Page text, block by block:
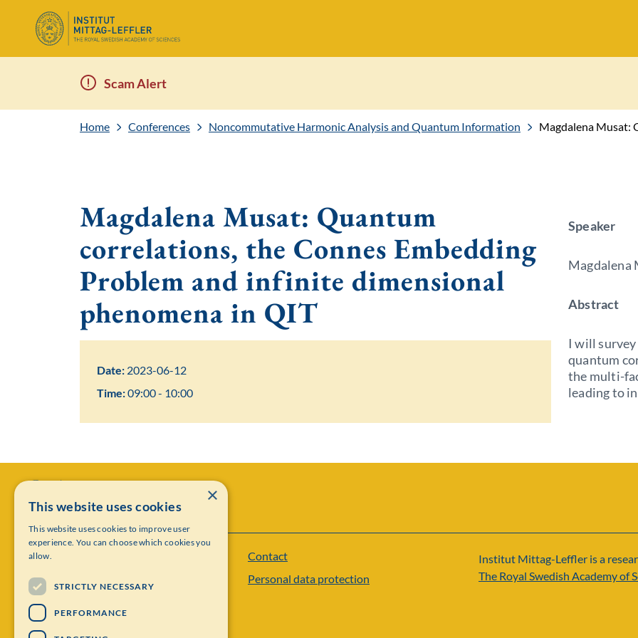
Scam Alert
Home Conferences Noncommutative Harmonic Analysis and Quantum Information Magdalena Musat: Quantum
Magdalena Musat: Quantum
correlations, the Connes Embedding
Problem and infinite dimensional
phenomena in QIT
Date: 2023-06-12
Time:09:00 - 10:00
Speaker
Magdalena
Abstract
I will
quantum
the multi-
leading to
Institut Mittag-Leffler
Visiting address: Auravägen 17, SE-182 60,
Djursholm, Sweden
Phone: +46 8 622 05 60
Contact
Personal data protection
Institut Mittag-Leffler is a
The Royal Swedish Academy of
×
This website uses cookies
This website uses cookies to improve user
experience. You can choose which cookies you
allow.
STRICTLY NECESSARY
PERFORMANCE